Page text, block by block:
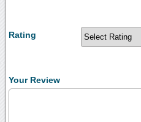
Rating
Your Review